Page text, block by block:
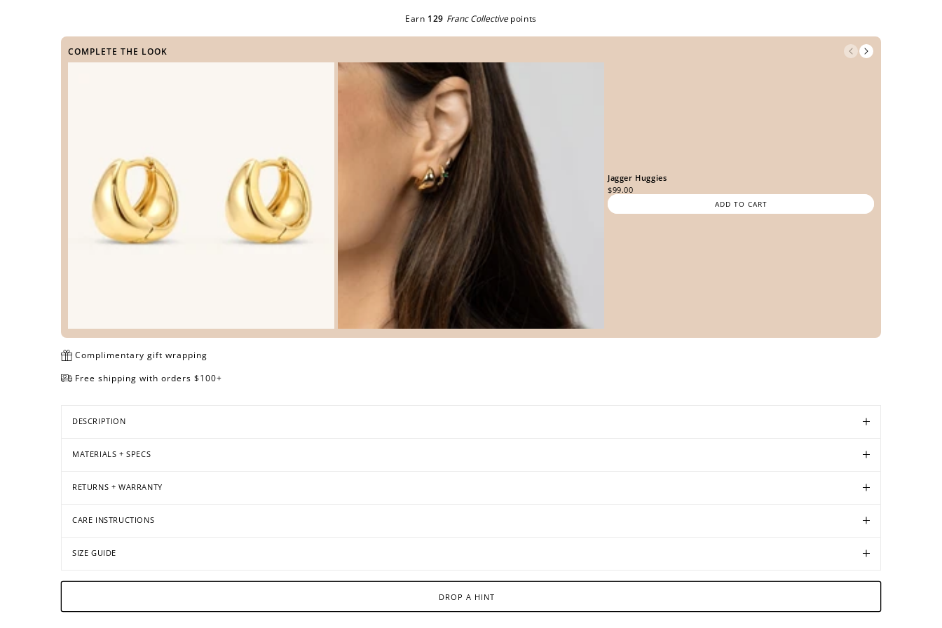
Open
Open
Open
Open
Open
Open
Earn 129 Franc Collective points
COMPLETE THE LOOK
Jagger Huggies
$99.00
ADD TO CART
Complimentary gift wrapping
Free shipping with orders $100+
DESCRIPTION
MATERIALS + SPECS
RETURNS + WARRANTY
CARE INSTRUCTIONS
SIZE GUIDE
DROP A HINT